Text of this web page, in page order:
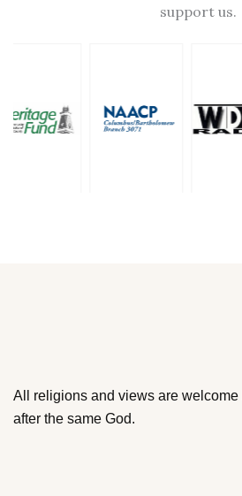
support us.
All religions and views are welcome
after the same God.